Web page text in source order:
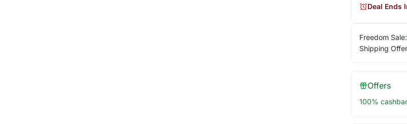
Freedom Sale:
Shipping
Deal Ends
Offers
100%